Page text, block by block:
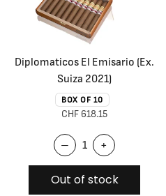
Diplomaticos El Emisario (Ex.
Suiza 2021)
BOX OF 10
CHF 618.15
– +
Out of stock